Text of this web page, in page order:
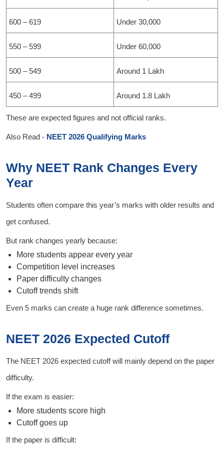
600 – 619 Under 30,000
550 – 599 Under 60,000
500 – 549 Around 1 Lakh
450 – 499 Around 1.8 Lakh
These are expected figures and not official ranks.
Also Read - NEET 2026 Qualifying Marks
Why NEET Rank Changes Every
Year
Students often compare this year’s marks with older results and
get confused.
But rank changes yearly because:
More students appear every year
Competition level increases
Paper difficulty changes
Cutoff trends shift
Even 5 marks can create a huge rank difference sometimes.
NEET 2026 Expected Cutoff
The NEET 2026 expected cutoff will mainly depend on the paper
difficulty.
If the exam is easier:
More students score high
Cutoff goes up
If the paper is difficult: